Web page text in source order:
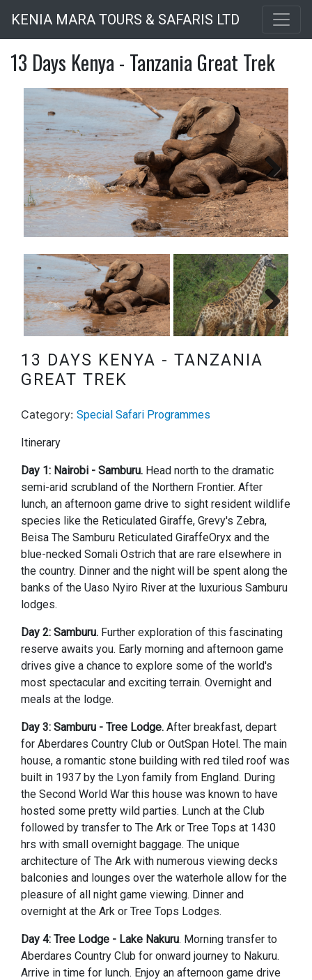
to
main
content
KENIA MARA TOURS & SAFARIS LTD
13 Days Kenya - Tanzania Great Trek
Next
Next
13 DAYS KENYA - TANZANIA
GREAT TREK
Category: Special Safari Programmes
Itinerary
Day 1: Nairobi - Samburu. Head north to the dramatic
semi-arid scrubland of the Northern Frontier. After
lunch, an afternoon game drive to sight resident wildlife
species like the Reticulated Giraffe, Grevy's Zebra,
Beisa The Samburu Reticulated GiraffeOryx and the
blue-necked Somali Ostrich that are rare elsewhere in
the country. Dinner and the night will be spent along the
banks of the Uaso Nyiro River at the luxurious Samburu
lodges.
Day 2: Samburu. Further exploration of this fascinating
reserve awaits you. Early morning and afternoon game
drives give a chance to explore some of the world's
most spectacular and exciting terrain. Overnight and
meals at the lodge.
Day 3: Samburu - Tree Lodge. After breakfast, depart
for Aberdares Country Club or OutSpan Hotel. The main
house, a romantic stone building with red tiled roof was
built in 1937 by the Lyon family from England. During
the Second World War this house was known to have
hosted some pretty wild parties. Lunch at the Club
followed by transfer to The Ark or Tree Tops at 1430
hrs with small overnight baggage. The unique
architecture of The Ark with numerous viewing decks
balconies and lounges over the waterhole allow for the
pleasure of all night game viewing. Dinner and
overnight at the Ark or Tree Tops Lodges.
Day 4: Tree Lodge - Lake Nakuru. Morning transfer to
Aberdares Country Club for onward journey to Nakuru.
Arrive in time for lunch. Enjoy an afternoon game drive